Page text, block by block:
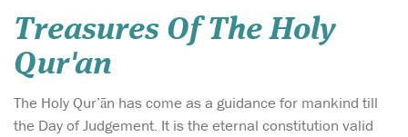
Treasures Of The Holy
Qur'an
The Holy Qur’ān has come as a guidance for mankind till
the Day of Judgement. It is the eternal constitution valid